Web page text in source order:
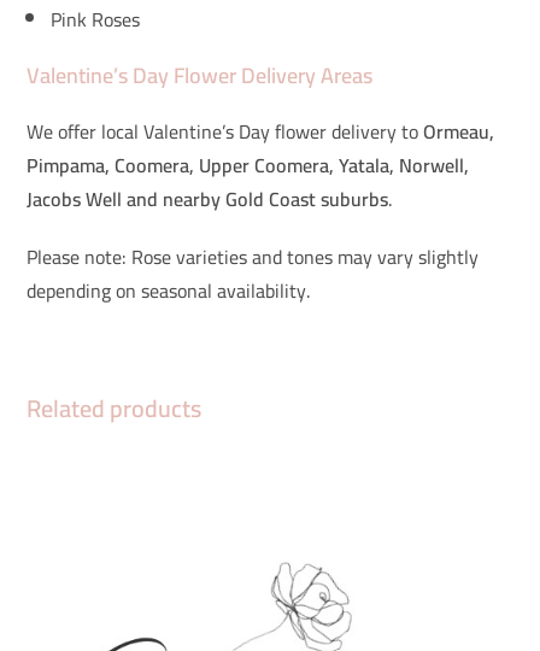
Pink Roses
Valentine’s Day Flower Delivery Areas
We offer local Valentine’s Day flower delivery toOrmeau,
Pimpama, Coomera, Upper Coomera, Yatala, Norwell,
Jacobs Well and nearby Gold Coast suburbs.
Please note: Rose varieties and tones may vary slightly
depending on seasonal availability.
Related products